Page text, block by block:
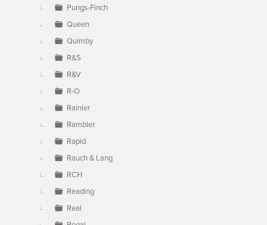
Pungs-Finch
Queen
Quimby
R&S
R&V
R-O
Rainier
Rambler
Rapid
Rauch & Lang
RCH
Reading
Real